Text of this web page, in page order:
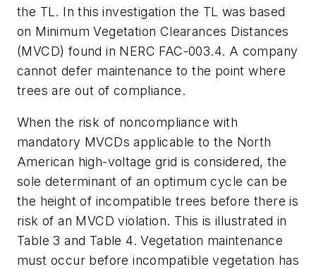
the TL. In this investigation the TL was based
on Minimum Vegetation Clearances Distances
(MVCD) found in NERC FAC-003.4. A company
cannot defer maintenance to the point where
trees are out of compliance.
When the risk of noncompliance with
mandatory MVCDs applicable to the North
American high-voltage grid is considered, the
sole determinant of an optimum cycle can be
the height of incompatible trees before there is
risk of an MVCD violation. This is illustrated in
Table 3 and Table 4. Vegetation maintenance
must occur before incompatible vegetation has